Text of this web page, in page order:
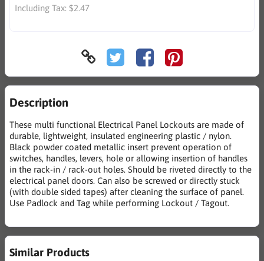
Including Tax: $2.47
Description
These multi functional Electrical Panel Lockouts are made of
durable, lightweight, insulated engineering plastic / nylon.
Black powder coated metallic insert prevent operation of
switches, handles, levers, hole or allowing insertion of handles
in the rack-in / rack-out holes. Should be riveted directly to the
electrical panel doors. Can also be screwed or directly stuck
(with double sided tapes) after cleaning the surface of panel.
Use Padlock and Tag while performing Lockout / Tagout.
Similar Products